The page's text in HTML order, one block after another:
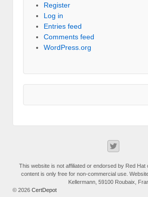
Register
Log in
Entries feed
Comments feed
WordPress.org
This website is not affiliated or endorsed by Red Hat
content is only free for non-commercial use.
Kellermann, 59100 Roubaix,
© 2026 CertDepot